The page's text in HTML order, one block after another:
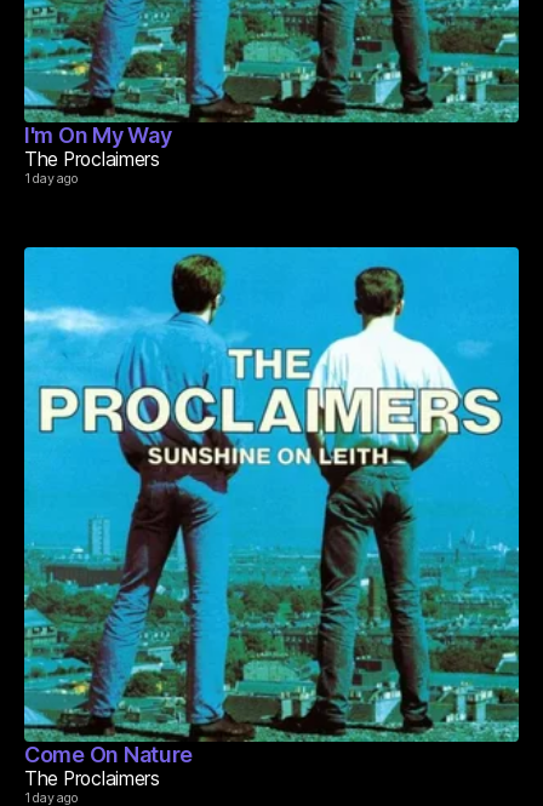
I'm On My Way
The Proclaimers
1 day ago
Come On Nature
The Proclaimers
1 day ago